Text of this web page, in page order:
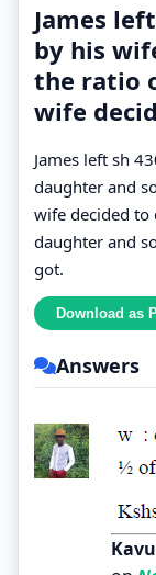
James
by his
the ratio
wife
James left sh
daughter and
wife decided to
daughter and
got.
Answers